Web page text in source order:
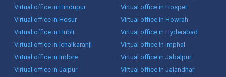
Virtual office in Hindupur
Virtual office in Hospet
Virtual office in Hosur
Virtual office in Howrah
Virtual office in Hubli
Virtual office in Hyderabad
Virtual office in Ichalkaranji
Virtual office in Imphal
Virtual office in Indore
Virtual office in Jabalpur
Virtual office in Jaipur
Virtual office in Jalandhar